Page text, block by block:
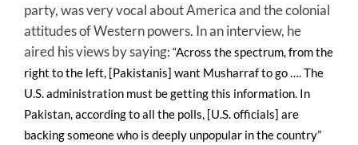
party, was very vocal about America and the colonial
attitudes of Western powers. In an interview, he
aired his views by saying: “Across the spectrum, from the
right to the left, [Pakistanis] want Musharraf to go …. The
U.S. administration must be getting this information. In
Pakistan, according to all the polls, [U.S. officials] are
backing someone who is deeply unpopular in the country”